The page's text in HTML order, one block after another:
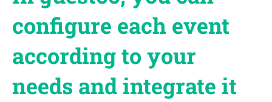
configure each event
according to your
needs and integrate it